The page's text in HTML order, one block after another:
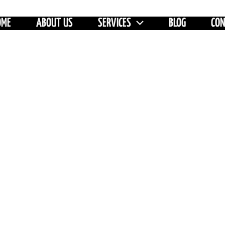
ABOUT US SERVICES BLOG